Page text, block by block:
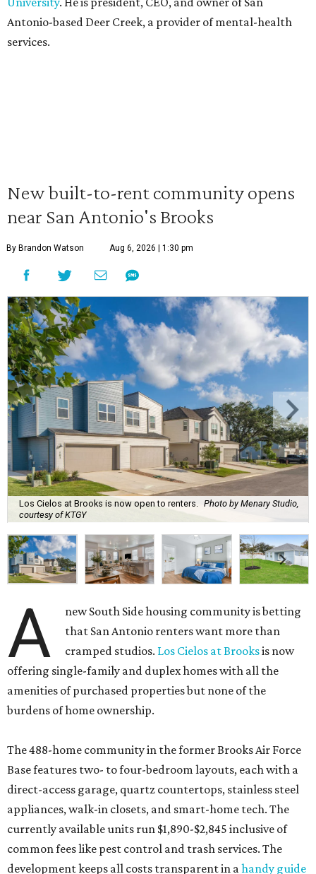
Antonio-based Deer Creek, a provider of mental-health
services.
New built-to-rent community opens
near San Antonio's Brooks
By Brandon Watson Aug 6, 2026 | 1:30 pm
Los Cielos at Brooks is now open to renters. Photo by Menary Studio,
courtesy of KTGY
A
new South Side housing community is betting
that San Antonio renters want more than
cramped studios. Los Cielos at Brooksis now
offering single-family and duplex homes with all the
amenities of purchased properties but none of the
burdens of home ownership.
The 488-home community in the former Brooks Air Force
Base features two- to four-bedroom layouts, each with a
direct-access garage, quartz countertops, stainless steel
appliances, walk-in closets, and smart-home tech. The
currently available units run $1,890-$2,845 inclusive of
common fees like pest control and trash services. The
development keeps all costs transparent in ahandy guide